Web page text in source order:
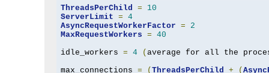
ThreadsPerChild =
10
ServerLimit = 4
AsyncRequestWorkerFactor =
2
MaxRequestWorkers = 40
idle_workers = 4 ( average for all the
max_connections = ( ThreadsPerChild + (